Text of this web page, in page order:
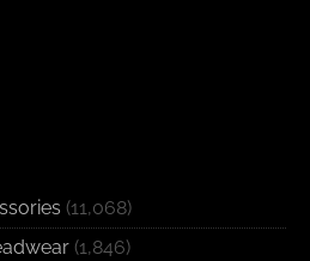
(11,068)
(1,846)